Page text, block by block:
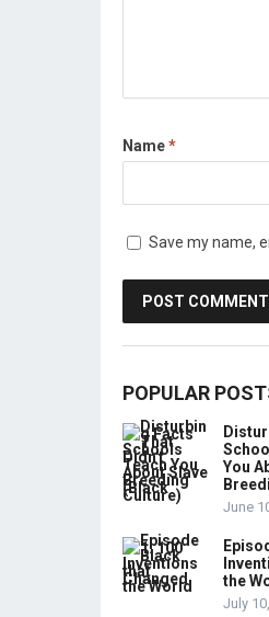
Name*
Save my name,
POPULAR
You
June
the
July